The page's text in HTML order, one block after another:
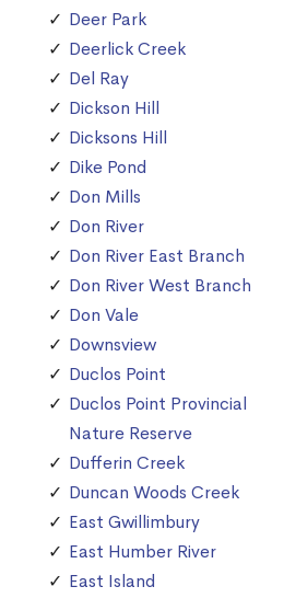
Deer Park
Deerlick Creek
Del Ray
Dickson Hill
Dicksons Hill
Dike Pond
Don Mills
Don River
Don River East Branch
Don River West Branch
Don Vale
Downsview
Duclos Point
Duclos Point Provincial
Nature Reserve
Dufferin Creek
Duncan Woods Creek
East Gwillimbury
East Humber River
East Island